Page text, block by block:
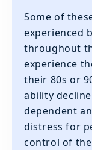
‍Some of
experienced
throughout
experience
their 80s or
ability
dependent
distress for
control of